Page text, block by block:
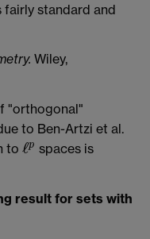
fairly standard and
Wiley,
"orthogonal"
to Ben-Artzi et al.
to ℓp
ℓp spaces is
result for sets with